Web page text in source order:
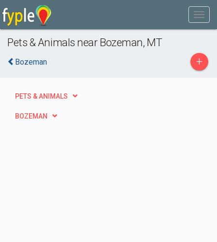
Pets & Animals near Bozeman, MT
Bozeman +
PETS & ANIMALS
BOZEMAN